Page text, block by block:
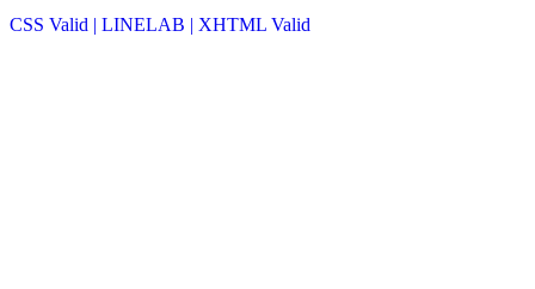
CSS Valid | LINELAB | XHTML Valid